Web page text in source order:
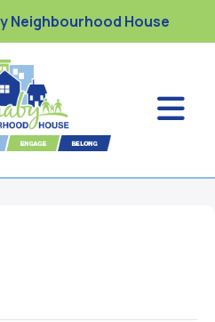
Neighbourhood House